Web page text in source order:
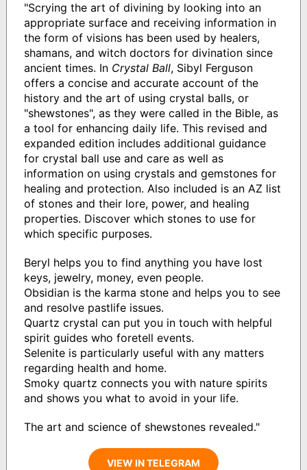
"Scrying the art of divining by looking into an
appropriate surface and receiving information in
the form of visions has been used by healers,
shamans, and witch doctors for divination since
ancient times. In Crystal Ball, Sibyl Ferguson
offers a concise and accurate account of the
history and the art of using crystal balls, or
"shewstones", as they were called in the Bible, as
a tool for enhancing daily life. This revised and
expanded edition includes additional guidance
for crystal ball use and care as well as
information on using crystals and gemstones for
healing and protection. Also included is an AZ list
of stones and their lore, power, and healing
properties. Discover which stones to use for
which specific purposes.
Beryl helps you to find anything you have lost
keys, jewelry, money, even people.
Obsidian is the karma stone and helps you to see
and resolve pastlife issues.
Quartz crystal can put you in touch with helpful
spirit guides who foretell events.
Selenite is particularly useful with any matters
regarding health and home.
Smoky quartz connects you with nature spirits
and shows you what to avoid in your life.
The art and science of shewstones revealed."
VIEW IN TELEGRAM